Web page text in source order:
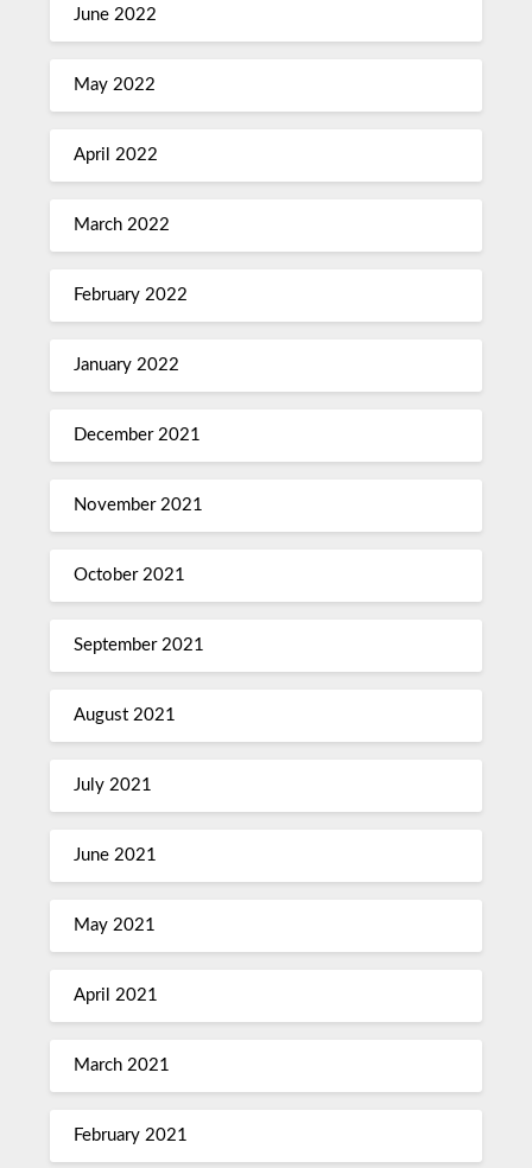
June 2022
May 2022
April 2022
March 2022
February 2022
January 2022
December 2021
November 2021
October 2021
September 2021
August 2021
July 2021
June 2021
May 2021
April 2021
March 2021
February 2021